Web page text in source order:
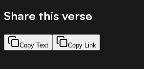
Share this verse
Copy Text Copy Link